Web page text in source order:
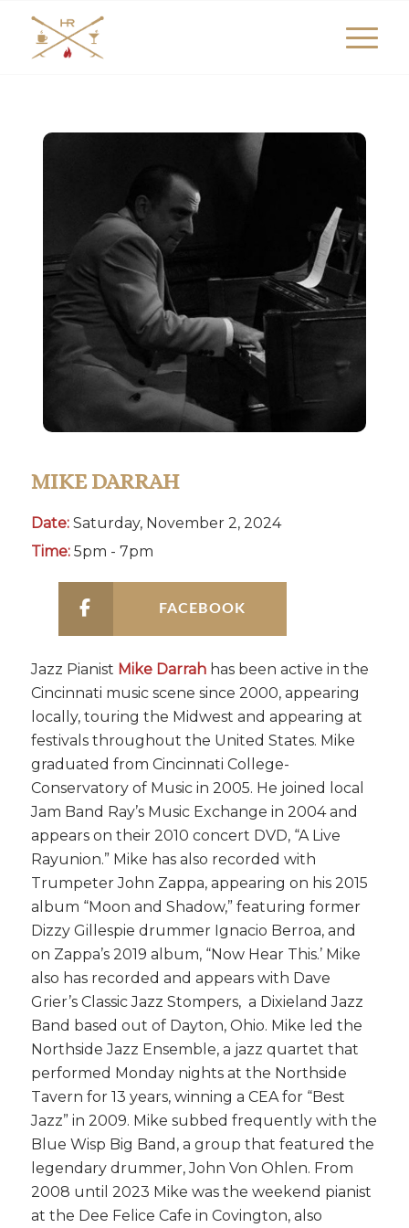
MIKE DARRAH
Date:Saturday, November 2, 2024
Time:5pm - 7pm
FACEBOOK
Jazz Pianist Mike Darrahhas been active in the
Cincinnati music scene since 2000, appearing
locally, touring the Midwest and appearing at
festivals throughout the United States. Mike
graduated from Cincinnati College-
Conservatory of Music in 2005. He joined local
Jam Band Ray’s Music Exchange in 2004 and
appears on their 2010 concert DVD, “A Live
Rayunion.” Mike has also recorded with
Trumpeter John Zappa, appearing on his 2015
album “Moon and Shadow,” featuring former
Dizzy Gillespie drummer Ignacio Berroa, and
on Zappa’s 2019 album, “Now Hear This.’ Mike
also has recorded and appears with Dave
Grier’s Classic Jazz Stompers, a Dixieland Jazz
Band based out of Dayton, Ohio. Mike led the
Northside Jazz Ensemble, a jazz quartet that
performed Mondaynights at the Northside
Tavern for 13 years, winning a CEA for “Best
Jazz” in 2009. Mike subbed frequently with the
Blue Wisp Big Band, a group that featured the
legendary drummer, John Von Ohlen. From
2008 until 2023 Mike was the weekend pianist
at the Dee Felice Cafe in Covington, also